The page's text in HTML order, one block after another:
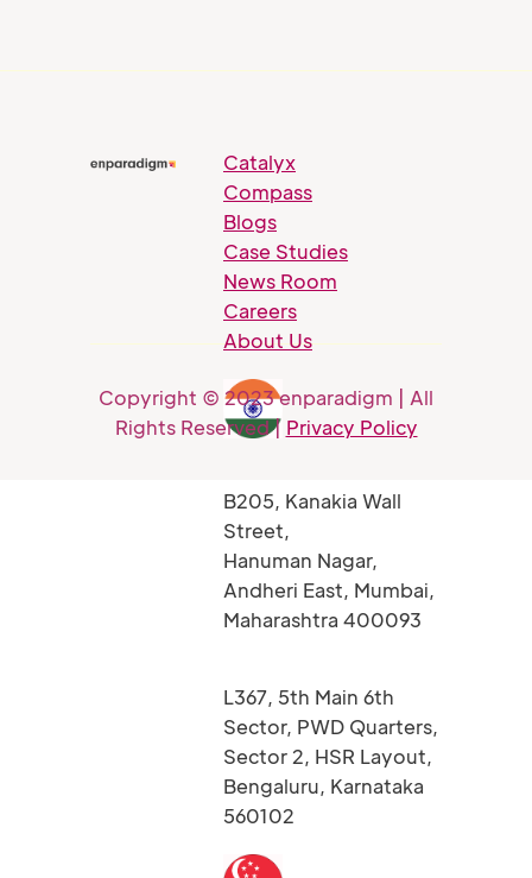
Catalyx
Compass
Blogs
Case Studies
News Room
Careers
About Us
B205, Kanakia Wall
Street,
Hanuman Nagar,
Andheri East, Mumbai,
Maharashtra 400093
L367, 5th Main 6th
Sector, PWD Quarters,
Sector 2, HSR Layout,
Bengaluru, Karnataka
560102
Copyright © 2023 enparadigm | All
Rights Reserved | Privacy Policy